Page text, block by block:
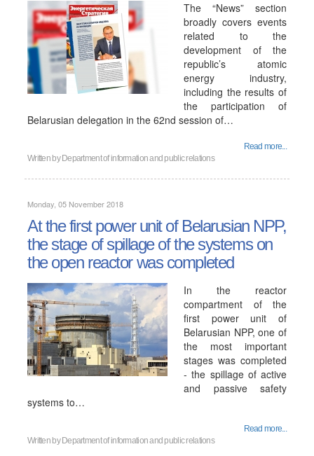
The “News” section
broadly covers events
related to the
development of the
republic’s atomic
energy industry,
including the results of
the participation of
Belarusian delegation in the 62nd session of…
Read more...
Written by Department of information and public relations
Monday, 05 November 2018
At the first power unit of Belarusian NPP,
the stage of spillage of the systems on
the open reactor was completed
In the reactor
compartment of the
first power unit of
Belarusian NPP, one of
the most important
stages was completed
- the spillage of active
and passive safety
systems to…
Read more...
Written by Department of information and public relations